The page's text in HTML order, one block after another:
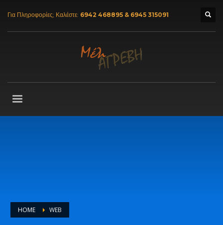
Για Πληροφορίες; Καλέστε: 6942 468895 & 6945 315091
HOME WEB